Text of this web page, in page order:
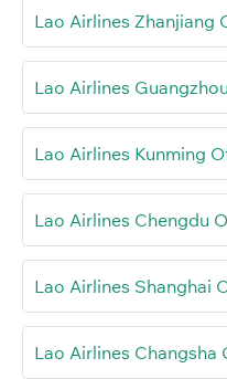
Lao Airlines Zhanjiang
Lao Airlines
Lao Airlines Kunming
Lao Airlines Chengdu
Lao Airlines Shanghai
Lao Airlines Changsha